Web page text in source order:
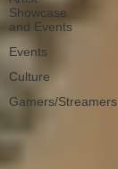
Showcase
and Events
Events
Culture
Gamers/Streamers